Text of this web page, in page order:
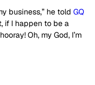
business,” he told GQ
if I happen to be a
Oh, my God, I’m